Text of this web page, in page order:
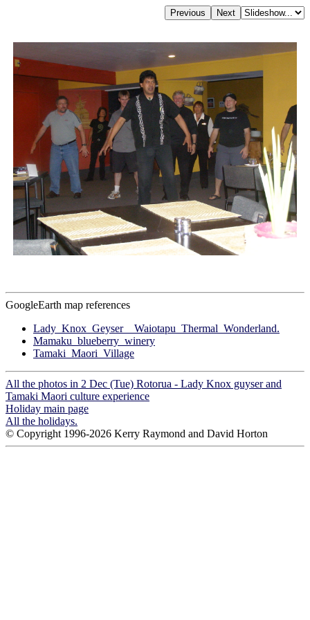
GoogleEarth map references
Lady_Knox_Geyser__Waiotapu_Thermal_Wonderland.
Mamaku_blueberry_winery
Tamaki_Maori_Village
All the photos in 2 Dec (Tue) Rotorua - Lady Knox guyser and
Tamaki Maori culture experience
Holiday main page
All the holidays.
© Copyright 1996-2026 Kerry Raymond and David Horton